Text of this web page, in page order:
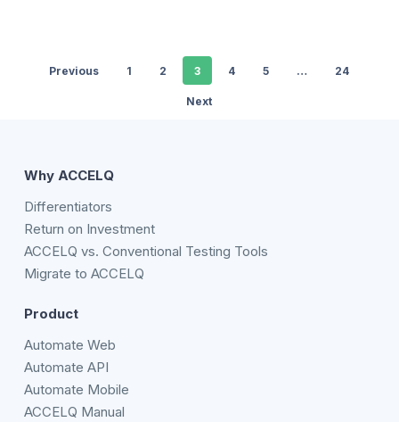
Previous 1 2 3 4 5 … 24
Next
Why ACCELQ
Differentiators
Return on Investment
ACCELQ vs. Conventional Testing Tools
Migrate to ACCELQ
Product
Automate Web
Automate API
Automate Mobile
ACCELQ Manual